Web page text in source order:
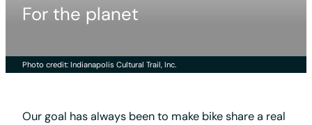
For the planet
Photo credit: Indianapolis Cultural Trail, Inc.
Our goal has always been to make bike share a real